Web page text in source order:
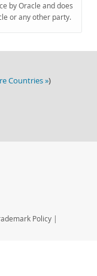
by Oracle and does
or any other party.
Countries »)
Policy |